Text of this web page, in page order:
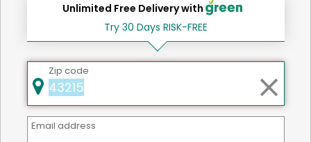
Unlimited Free Delivery with
Try 30 Days RISK-FREE
Zip code
Email address